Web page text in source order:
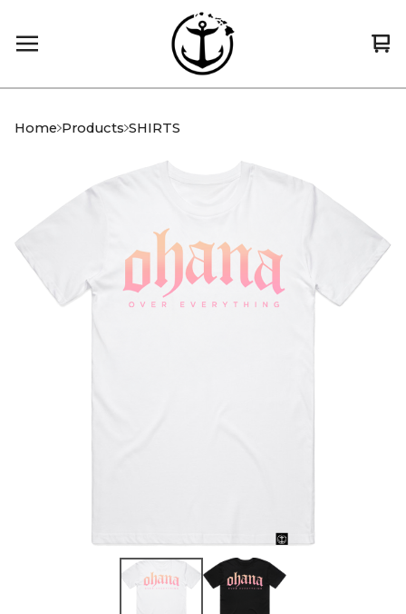
0
Home Products SHIRTS